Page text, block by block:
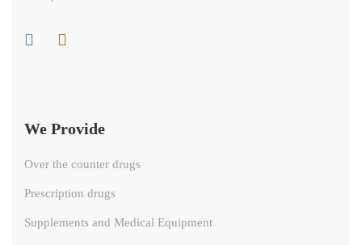
We Provide
Over the counter drugs
Prescription drugs
Supplements and Medical Equipment